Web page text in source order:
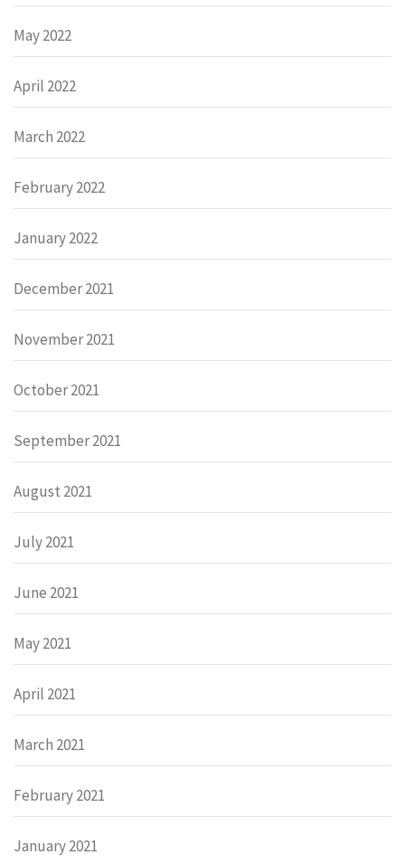
May 2022
April 2022
March 2022
February 2022
January 2022
December 2021
November 2021
October 2021
September 2021
August 2021
July 2021
June 2021
May 2021
April 2021
March 2021
February 2021
January 2021